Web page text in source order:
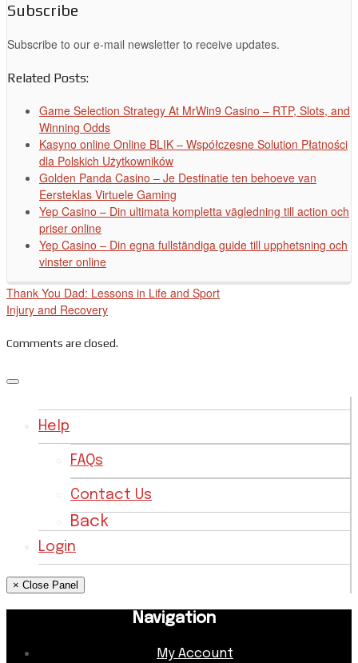
Subscribe
Subscribe to our e-mail newsletter to receive updates.
Related Posts:
Game Selection Strategy At MrWin9 Casino – RTP, Slots, and
Winning Odds
Kasyno online Online BLIK – Współczesne Solution Płatności
dla Polskich Użytkowników
Golden Panda Casino – Je Destinatie ten behoeve van
Eersteklas Virtuele Gaming
Yep Casino – Din ultimata kompletta vägledning till action och
priser online
Yep Casino – Din egna fullständiga guide till upphetsning och
vinster online
Thank You Dad: Lessons in Life and Sport
Injury and Recovery
Comments are closed.
Help
FAQs
Contact Us
Back
Login
× Close Panel
Navigation
My Account